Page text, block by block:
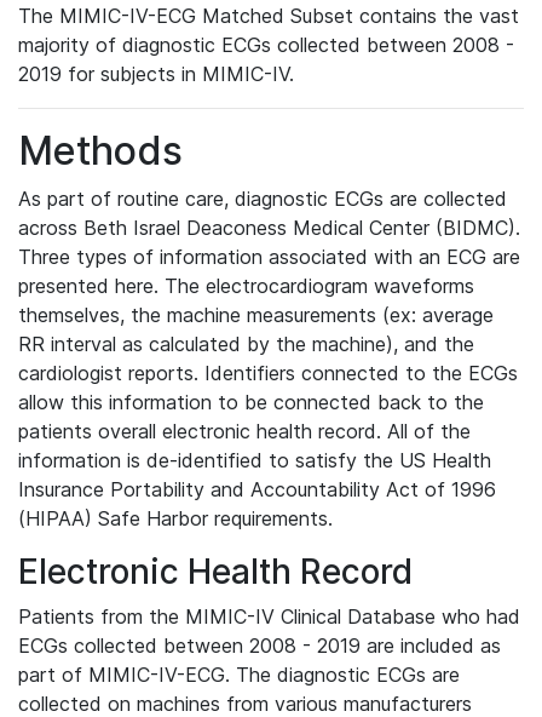
The MIMIC-IV-ECG Matched Subset contains the vast
majority of diagnostic ECGs collected between 2008 -
2019 for subjects in MIMIC-IV.
Methods
As part of routine care, diagnostic ECGs are collected
across Beth Israel Deaconess Medical Center (BIDMC).
Three types of information associated with an ECG are
presented here. The electrocardiogram waveforms
themselves, the machine measurements (ex: average
RR interval as calculated by the machine), and the
cardiologist reports. Identifiers connected to the ECGs
allow this information to be connected back to the
patients overall electronic health record. All of the
information is de-identified to satisfy the US Health
Insurance Portability and Accountability Act of 1996
(HIPAA) Safe Harbor requirements.
Electronic Health Record
Patients from the MIMIC-IV Clinical Database who had
ECGs collected between 2008 - 2019 are included as
part of MIMIC-IV-ECG. The diagnostic ECGs are
collected on machines from various manufacturers